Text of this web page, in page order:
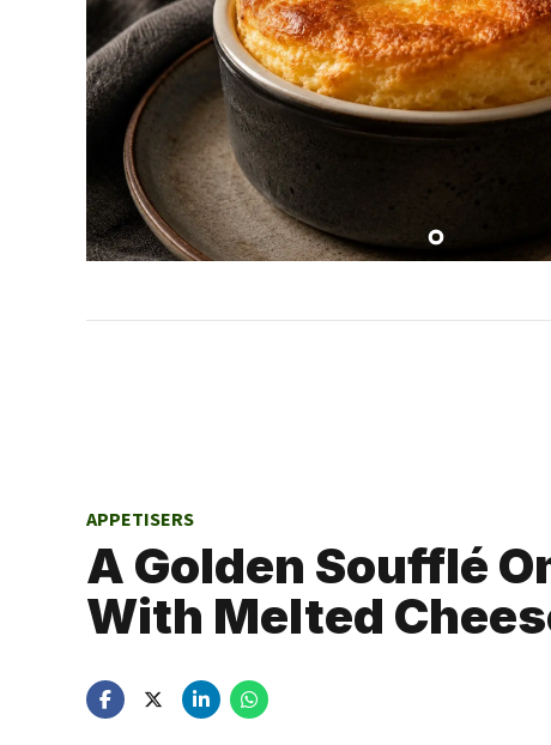
APPETISERS
A Golden Soufflé
With Melted